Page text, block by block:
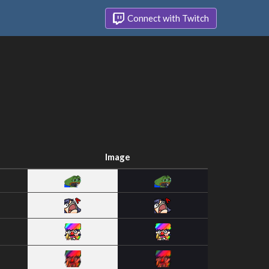
Connect with Twitch
Image